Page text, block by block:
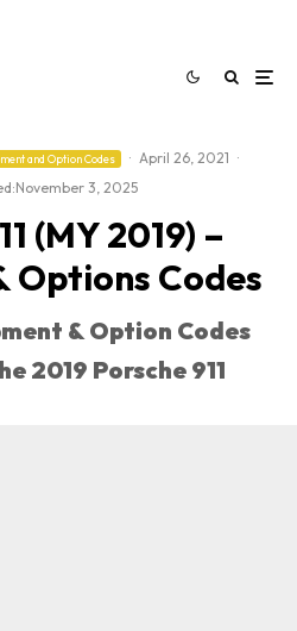
and Option Codes · April 26, 2021 ·
November 3, 2025
(MY 2019) –
Options Codes
& Option Codes
2019 Porsche 911